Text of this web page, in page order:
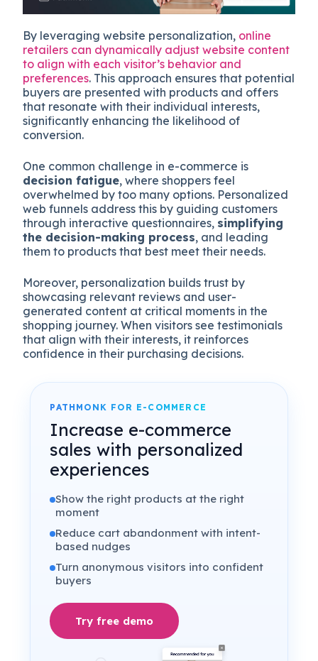
By leveraging website personalization, online
retailers can dynamically adjust website content
to align with each visitor’s behavior and
preferences. This approach ensures that potential
buyers are presented with products and offers
that resonate with their individual interests,
significantly enhancing the likelihood of
conversion.
One common challenge in e-commerce is
decision fatigue, where shoppers feel
overwhelmed by too many options. Personalized
web funnels address this by guiding customers
through interactive questionnaires, simplifying
the decision-making process, and leading
them to products that best meet their needs.
Moreover, personalization builds trust by
showcasing relevant reviews and user-
generated content at critical moments in the
shopping journey. When visitors see testimonials
that align with their interests, it reinforces
confidence in their purchasing decisions.
PATHMONK FOR E-COMMERCE
Increase e-commerce
sales with personalized
experiences
Show the right products at the right
moment
Reduce cart abandonment with intent-
based nudges
Turn anonymous visitors into confident
buyers
Try free demo